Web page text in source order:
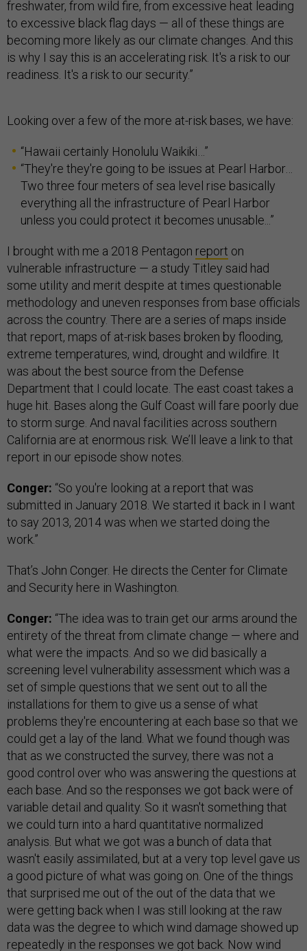
freshwater, from wild fire, from excessive heat leading
to excessive black flag days — all of these things are
becoming more likely as our climate changes. And this
is why I say this is an accelerating risk. It's a risk to our
readiness. It's a risk to our security.”
Looking over a few of the more at-risk bases, we have:
“Hawaii certainly Honolulu Waikiki…”
“They're they're going to be issues at Pearl Harbor…
Two three four meters of sea level rise basically
everything all the infrastructure of Pearl Harbor
unless you could protect it becomes unusable...”
I brought with me a 2018 Pentagon report on
vulnerable infrastructure — a study Titley said had
some utility and merit despite at times questionable
methodology and uneven responses from base officials
across the country. There are a series of maps inside
that report, maps of at-risk bases broken by flooding,
extreme temperatures, wind, drought and wildfire. It
was about the best source from the Defense
Department that I could locate. The east coast takes a
huge hit. Bases along the Gulf Coast will fare poorly due
to storm surge. And naval facilities across southern
California are at enormous risk. We’ll leave a link to that
report in our episode show notes.
Conger: “So you're looking at a report that was
submitted in January 2018. We started it back in I want
to say 2013, 2014 was when we started doing the
work.”
That’s John Conger. He directs the Center for Climate
and Security here in Washington.
Conger: “The idea was to train get our arms around the
entirety of the threat from climate change — where and
what were the impacts. And so we did basically a
screening level vulnerability assessment which was a
set of simple questions that we sent out to all the
installations for them to give us a sense of what
problems they're encountering at each base so that we
could get a lay of the land. What we found though was
that as we constructed the survey, there was not a
good control over who was answering the questions at
each base. And so the responses we got back were of
variable detail and quality. So it wasn't something that
we could turn into a hard quantitative normalized
analysis. But what we got was a bunch of data that
wasn't easily assimilated, but at a very top level gave us
a good picture of what was going on. One of the things
that surprised me out of the out of the data that we
were getting back when I was still looking at the raw
data was the degree to which wind damage showed up
repeatedly in the responses we got back. Now wind